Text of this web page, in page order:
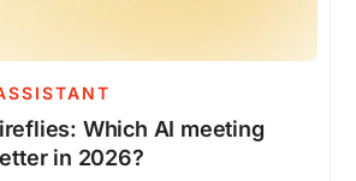
Which AI meeting
in 2026?